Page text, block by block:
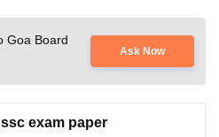
Goa Board
Ask Now
exam paper